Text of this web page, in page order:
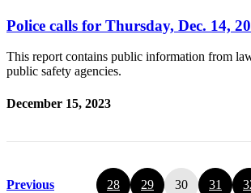
Police calls for Thursday, Dec. 14,
This report contains public information from
public safety agencies.
December 15, 2023
Previous 28 29 30 31